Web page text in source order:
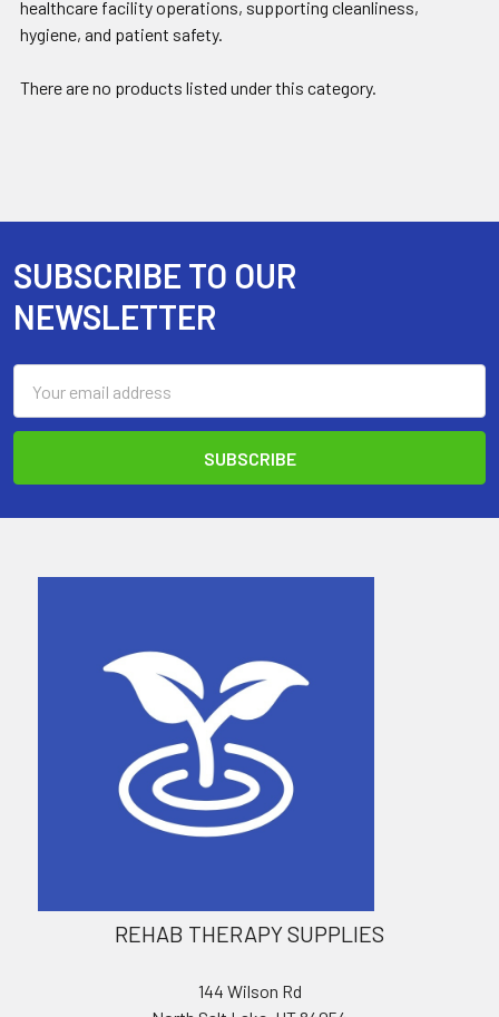
healthcare facility operations, supporting cleanliness,
hygiene, and patient safety.
There are no products listed under this category.
Footer
SUBSCRIBE TO OUR
NEWSLETTER
Address
REHAB THERAPY SUPPLIES
144 Wilson Rd